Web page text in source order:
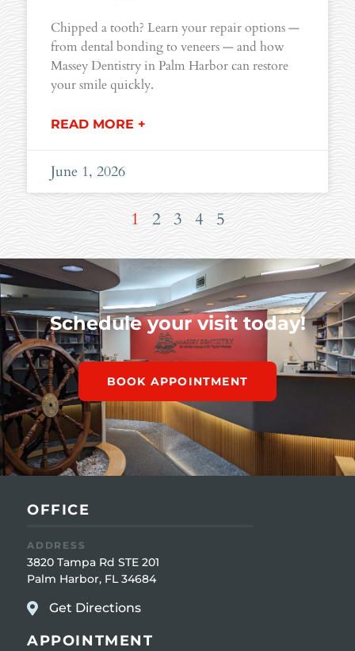
Chipped a tooth? Learn your repair options —
from dental bonding to veneers — and how
Massey Dentistry in Palm Harbor can restore
your smile quickly.
READ MORE +
June 1, 2026
1 2 3 4 5
Schedule your visit today!
BOOK APPOINTMENT
OFFICE
ADDRESS
3820 Tampa Rd STE 201
Palm Harbor, FL 34684
Get Directions
APPOINTMENT